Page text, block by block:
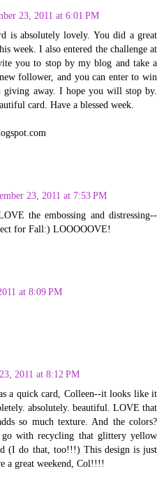
23, 2011 at 6:01 PM
is absolutely lovely. You did a great
week. I also entered the challenge at
you to stop by my blog and take a
follower, and you can enter to win
away. I hope you will stop by.
card. Have a blessed week.
23, 2011 at 7:53 PM
the embossing and distressing--
for Fall:) LOOOOOVE!
at 8:09 PM
2011 at 8:12 PM
a quick card, Colleen--it looks like it
absolutely. beautiful. LOVE that
so much texture. And the colors?
with recycling that glittery yellow
(I do that, too!!!) This design is just
a great weekend, Col!!!!